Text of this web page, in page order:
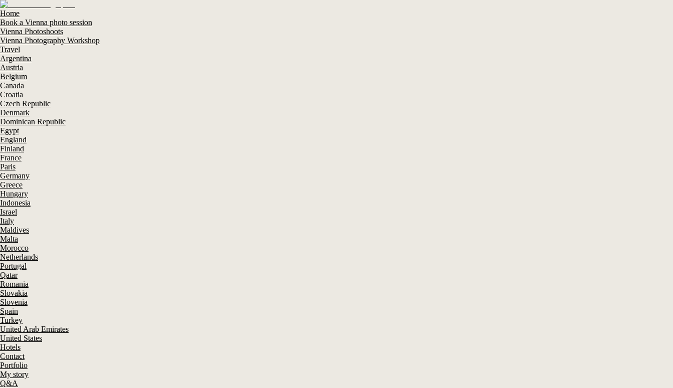
Home
Book a Vienna photo session
Vienna Photoshoots
Vienna Photography Workshop
Travel
Argentina
Austria
Belgium
Canada
Croatia
Czech Republic
Denmark
Dominican Republic
Egypt
England
Finland
France
Paris
Germany
Greece
Hungary
Indonesia
Israel
Italy
Maldives
Malta
Morocco
Netherlands
Portugal
Qatar
Romania
Slovakia
Slovenia
Spain
Turkey
United Arab Emirates
United States
Hotels
Contact
Portfolio
My story
Q&A